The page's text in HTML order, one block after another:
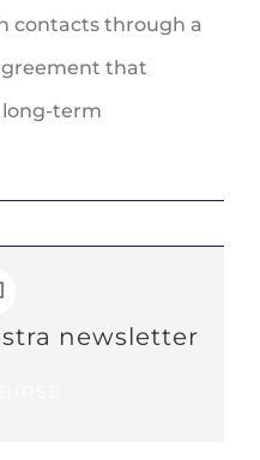
contacts through a
that
term
newsletter